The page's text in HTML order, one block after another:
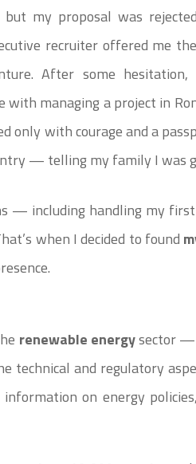
my proposal was
recruiter offered me
After some
with managing a project in
only with courage and a
— telling my family I was
— including handling my
when I decided to found
renewable energysector —
technical and regulatory
on energy